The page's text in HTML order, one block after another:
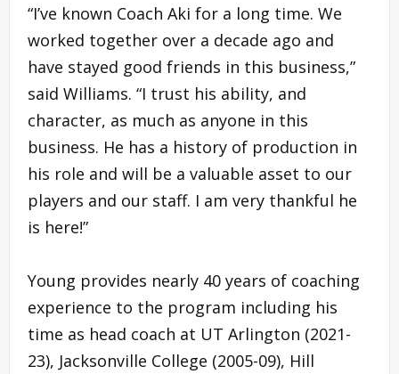
“I’ve known Coach Aki for a long time. We
worked together over a decade ago and
have stayed good friends in this business,”
said Williams. “I trust his ability, and
character, as much as anyone in this
business. He has a history of production in
his role and will be a valuable asset to our
players and our staff. I am very thankful he
is here!”
Young provides nearly 40 years of coaching
experience to the program including his
time as head coach at UT Arlington (2021-
23), Jacksonville College (2005-09), Hill